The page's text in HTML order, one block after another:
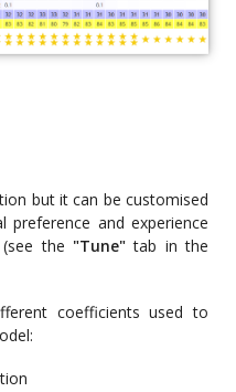
but it can be customised
and experience
the "Tune" tab in the
coefficients used to